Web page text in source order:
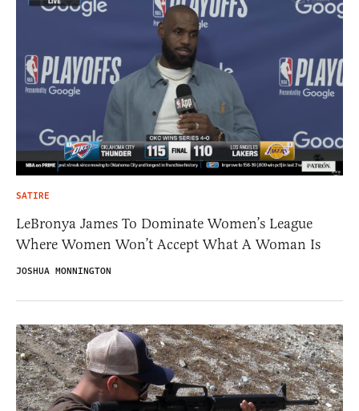
SATIRE
LeBronya James To Dominate Women’s League
Where Women Won’t Accept What A Woman Is
JOSHUA MONNINGTON